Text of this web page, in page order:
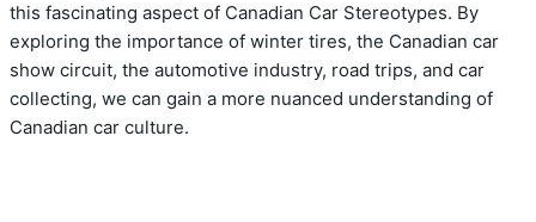
this fascinating aspect of Canadian Car Stereotypes. By
exploring the importance of winter tires, the Canadian car
show circuit, the automotive industry, road trips, and car
collecting, we can gain a more nuanced understanding of
Canadian car culture.